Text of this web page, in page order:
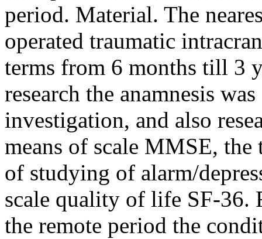
period. Material. The
operated traumatic
terms from 6 months till 3
research the anamnesis
investigation, and also
means of scale MMSE,
of studying of alarm/
scale quality of life SF-36.
the remote period the